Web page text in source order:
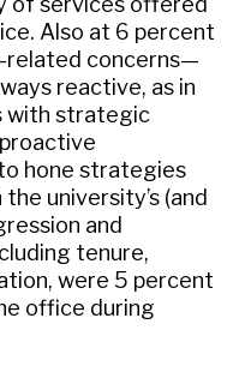
Also at 6 percent
related concerns—
reactive, as in
with strategic
hone strategies
university’s (and
and
tenure,
were 5 percent
office during